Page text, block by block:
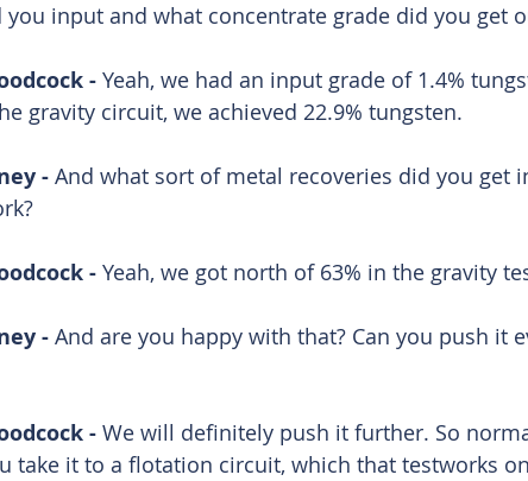
you input and what concentrate grade did you get
- Yeah, we had an input grade of 1.4%
gravity circuit, we achieved 22.9% tungsten.
- And what sort of metal recoveries did you get
- Yeah, we got north of 63% in the gravity
- And are you happy with that? Can you push it
- We will definitely push it further. So
take it to a flotation circuit, which that testworks